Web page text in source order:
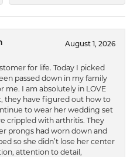
August 1, 2026
for life. Today I picked
passed down in my family
me. I am absolutely in LOVE
they have figured out how to
to wear her wedding set
crippled with arthritis. They
prongs had worn down and
so she didn’t lose her center
attention to detail,